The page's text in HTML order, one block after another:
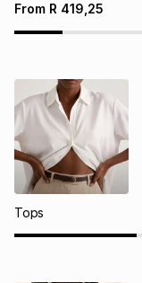
From R 419,25
Tops